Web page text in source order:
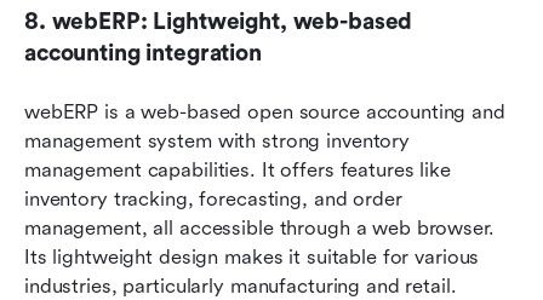
8. webERP: Lightweight, web-based
accounting integration
webERP is a web-based open source accounting and
management system with strong inventory
management capabilities. It offers features like
inventory tracking, forecasting, and order
management, all accessible through a web browser.
Its lightweight design makes it suitable for various
industries, particularly manufacturing and retail.